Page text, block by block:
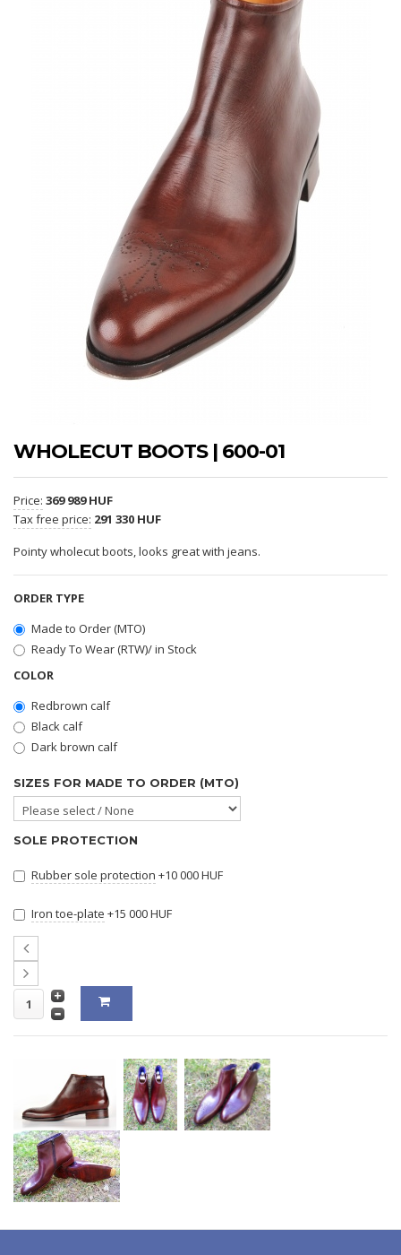
WHOLECUT BOOTS | 600-01
Price: 369 989 HUF
Tax free price: 291 330 HUF
Pointy wholecut boots, looks great with jeans.
ORDER TYPE
Made to Order (MTO)
Ready To Wear (RTW)/ in Stock
COLOR
Redbrown calf
Black calf
Dark brown calf
SIZES FOR MADE TO ORDER (MTO)
SOLE PROTECTION
Rubber sole protection +10 000 HUF
Iron toe-plate +15 000 HUF